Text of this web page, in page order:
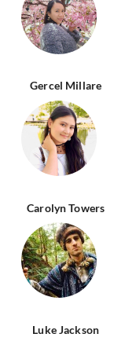
Gercel Millare
Carolyn Towers
Luke Jackson